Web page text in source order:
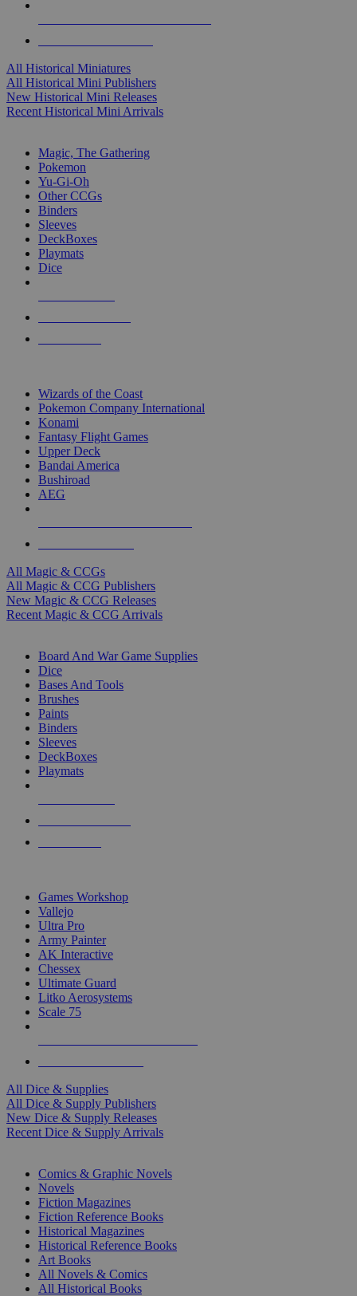
All Historical Miniatures
All Historical Mini Publishers
New Historical Mini Releases
Recent Historical Mini Arrivals
Magic, The Gathering
Pokemon
Yu-Gi-Oh
Other CCGs
Binders
Sleeves
DeckBoxes
Playmats
Dice
Wizards of the Coast
Pokemon Company International
Konami
Fantasy Flight Games
Upper Deck
Bandai America
Bushiroad
AEG
All Magic & CCGs
All Magic & CCG Publishers
New Magic & CCG Releases
Recent Magic & CCG Arrivals
Board And War Game Supplies
Dice
Bases And Tools
Brushes
Paints
Binders
Sleeves
DeckBoxes
Playmats
Games Workshop
Vallejo
Ultra Pro
Army Painter
AK Interactive
Chessex
Ultimate Guard
Litko Aerosystems
Scale 75
All Dice & Supplies
All Dice & Supply Publishers
New Dice & Supply Releases
Recent Dice & Supply Arrivals
Comics & Graphic Novels
Novels
Fiction Magazines
Fiction Reference Books
Historical Magazines
Historical Reference Books
Art Books
All Novels & Comics
All Historical Books